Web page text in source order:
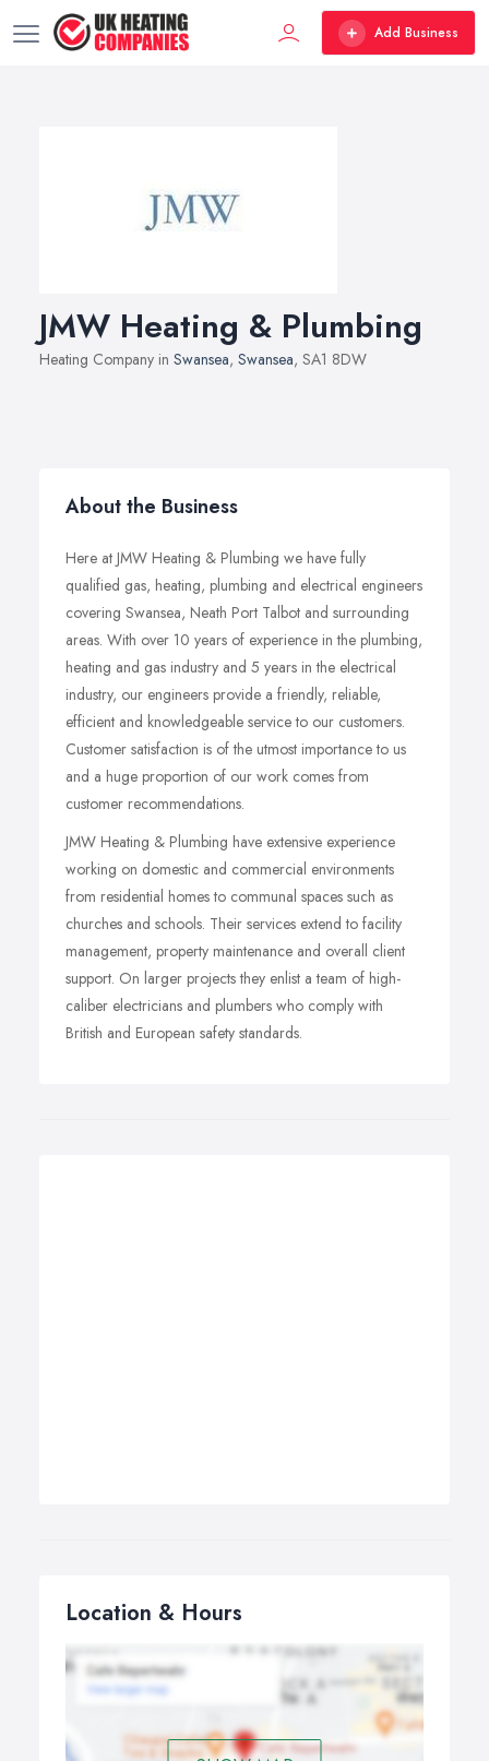
Add Business
JMW Heating & Plumbing
Heating Company in Swansea, Swansea, SA1 8DW
About the Business
Here at JMW Heating & Plumbing we have fully
qualified gas, heating, plumbing and electrical engineers
covering Swansea, Neath Port Talbot and surrounding
areas. With over 10 years of experience in the plumbing,
heating and gas industry and 5 years in the electrical
industry, our engineers provide a friendly, reliable,
efficient and knowledgeable service to our customers.
Customer satisfaction is of the utmost importance to us
and a huge proportion of our work comes from
customer recommendations.
JMW Heating & Plumbing have extensive experience
working on domestic and commercial environments
from residential homes to communal spaces such as
churches and schools. Their services extend to facility
management, property maintenance and overall client
support. On larger projects they enlist a team of high-
caliber electricians and plumbers who comply with
British and European safety standards.
Location & Hours